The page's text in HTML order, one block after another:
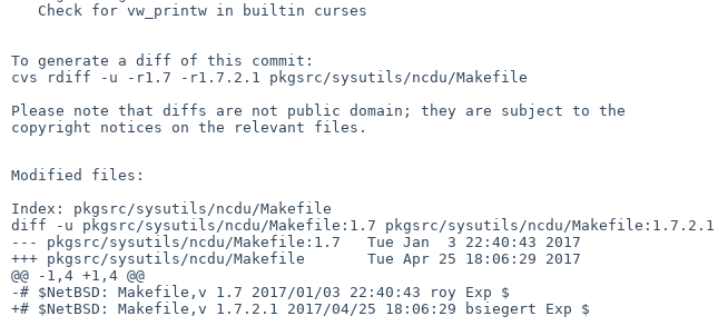
To generate a diff of this commit:
cvs rdiff -u -r1.7 -r1.7.2.1 pkgsrc/sysutils/ncdu/Makefile
Please note that diffs are not public domain; they are subject to the
copyright notices on the relevant files.
Modified files:
Index: pkgsrc/sysutils/ncdu/Makefile
diff -u pkgsrc/sysutils/ncdu/Makefile:1.7 pkgsrc/sysutils/ncdu/Makefile:1.7.2.1
--- pkgsrc/sysutils/ncdu/Makefile:1.7   Tue Jan  3 22:40:43 2017
+++ pkgsrc/sysutils/ncdu/Makefile       Tue Apr 25 18:06:29 2017
@@ -1,4 +1,4 @@
-# $NetBSD: Makefile,v 1.7 2017/01/03 22:40:43 roy Exp $
+# $NetBSD: Makefile,v 1.7.2.1 2017/04/25 18:06:29 bsiegert Exp $